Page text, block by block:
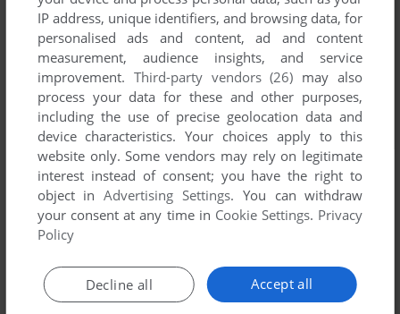
IP address, unique identifiers, and browsing data, for
personalised ads and content, ad and content
measurement, audience insights, and service
improvement. Third-party vendors (26) may also
process your data for these and other purposes,
including the use of precise geolocation data and
device characteristics. Your choices apply to this
website only. Some vendors may rely on legitimate
interest instead of consent; you have the right to
object inAdvertising Settings. You can withdraw
your consent at any time in Cookie Settings. Privacy
Policy
Accept all
Decline all